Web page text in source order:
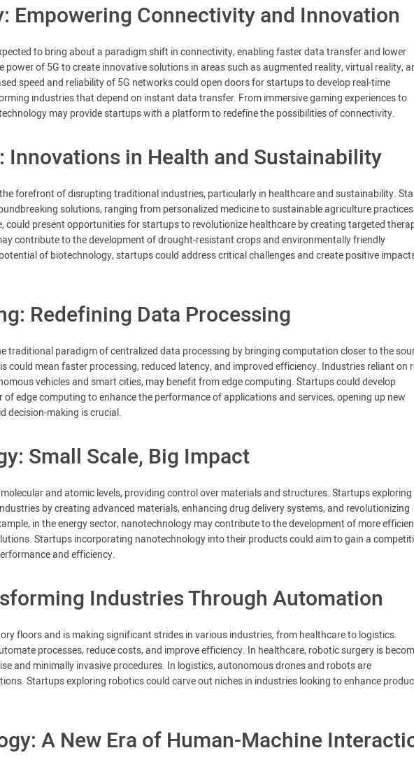
Empowering Connectivity and Innovation
to bring about a paradigm shift in connectivity, enabling faster data transfer and lower
power of 5G to create innovative solutions in areas such as augmented reality, virtual reality,
speed and reliability of 5G networks could open doors for startups to develop real-time
industries that depend on instant data transfer. From immersive gaming experiences to
may provide startups with a platform to redefine the possibilities of connectivity.
Innovations in Health and Sustainability
forefront of disrupting traditional industries, particularly in healthcare and sustainability.
solutions, ranging from personalized medicine to sustainable agriculture
could present opportunities for startups to revolutionize healthcare by creating targeted
contribute to the development of drought-resistant crops and environmentally friendly
of biotechnology, startups could address critical challenges and create positive
Redefining Data Processing
traditional paradigm of centralized data processing by bringing computation closer to the
could mean faster processing, reduced latency, and improved efficiency. Industries reliant on
vehicles and smart cities, may benefit from edge computing. Startups could develop
edge computing to enhance the performance of applications and services, opening up new
decision-making is crucial.
Small Scale, Big Impact
and atomic levels, providing control over materials and structures. Startups exploring
by creating advanced materials, enhancing drug delivery systems, and revolutionizing
in the energy sector, nanotechnology may contribute to the development of more
Startups incorporating nanotechnology into their products could aim to gain a
and efficiency.
Industries Through Automation
floors and is making significant strides in various industries, from healthcare to logistics.
processes, reduce costs, and improve efficiency. In healthcare, robotic surgery is
and minimally invasive procedures. In logistics, autonomous drones and robots are
Startups exploring robotics could carve out niches in industries looking to enhance
A New Era of Human-Machine